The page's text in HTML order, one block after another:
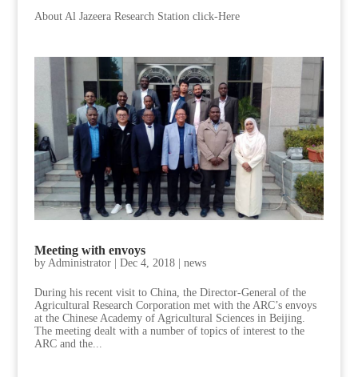
About Al Jazeera Research Station click-Here
Meeting with envoys
by Administrator| Dec 4, 2018| news
During his recent visit to China, the Director-General of the
Agricultural Research Corporation met with the ARC’s envoys
at the Chinese Academy of Agricultural Sciences in Beijing.
The meeting dealt with a number of topics of interest to the
ARC and the...